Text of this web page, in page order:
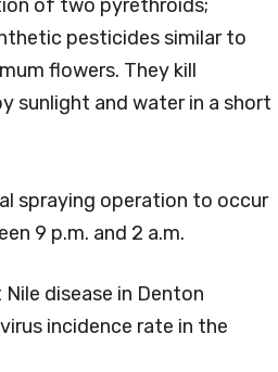
of two pyrethroids;
pesticides similar to
flowers. They kill
sunlight and water in a short
spraying operation to occur
9 p.m. and 2 a.m.
disease in Denton
incidence rate in the